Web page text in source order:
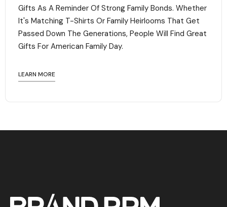
Gifts As A Reminder Of Strong Family Bonds. Whether
It's Matching T-Shirts Or Family Heirlooms That Get
Passed Down The Generations, People Will Find Great
Gifts For American Family Day. ‍
LEARN MORE